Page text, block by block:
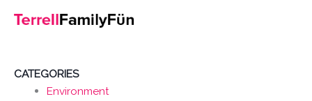
CATEGORIES
Environment